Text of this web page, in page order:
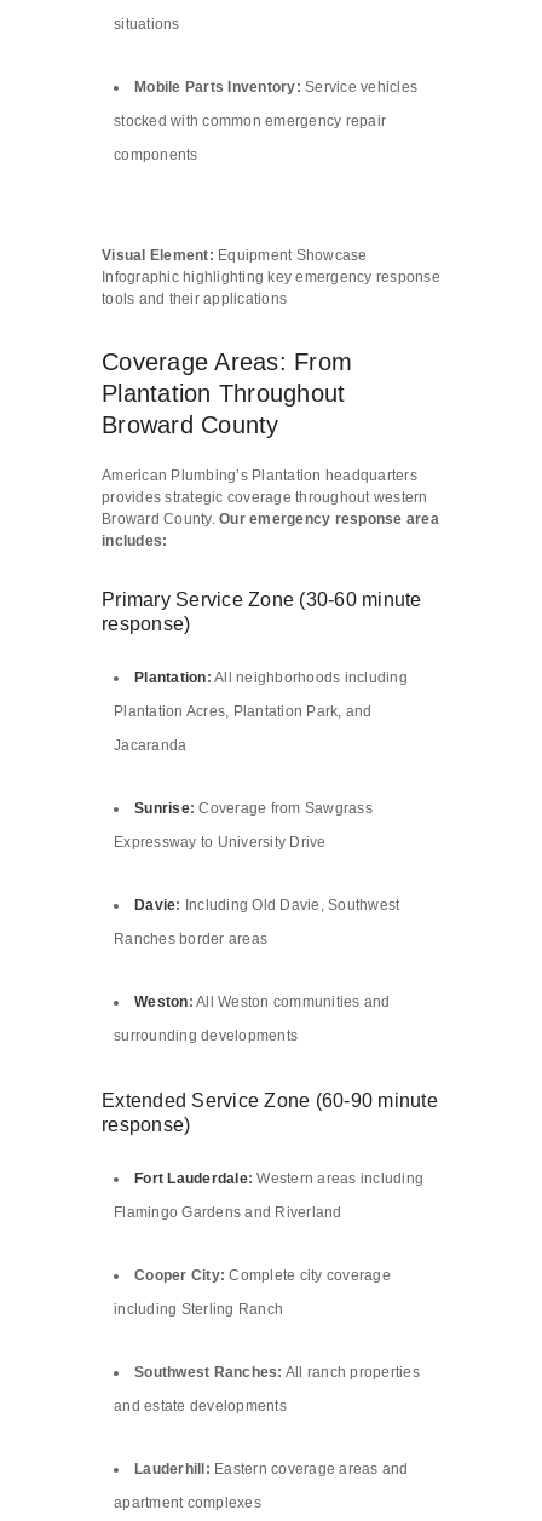
situations
Mobile Parts Inventory: Service vehicles
stocked with common emergency repair
components
Visual Element: Equipment Showcase
Infographic highlighting key emergency response
tools and their applications
Coverage Areas: From
Plantation Throughout
Broward County
American Plumbing’s Plantation headquarters
provides strategic coverage throughout western
Broward County. Our emergency response area
includes:
Primary Service Zone (30-60 minute
response)
Plantation: All neighborhoods including
Plantation Acres, Plantation Park, and
Jacaranda
Sunrise: Coverage from Sawgrass
Expressway to University Drive
Davie: Including Old Davie, Southwest
Ranches border areas
Weston: All Weston communities and
surrounding developments
Extended Service Zone (60-90 minute
response)
Fort Lauderdale: Western areas including
Flamingo Gardens and Riverland
Cooper City: Complete city coverage
including Sterling Ranch
Southwest Ranches: All ranch properties
and estate developments
Lauderhill: Eastern coverage areas and
apartment complexes